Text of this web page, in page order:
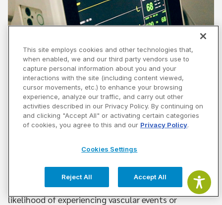
Community Health Seminar Series –
Women and Cardiometabolic Health –
3/4/2020 6:30 PM
This special lecture focused on Women and
Cardiometabolic Health. Heart disease is the number
one cause of death for women in the United States,
accounting for 1 in 5 deaths in US women.
Cardiometabolic risk factors also increase the
likelihood of experiencing vascular events or
This site employs cookies and other technologies that,
when enabled, we and our third party vendors use to
capture personal information about you and your
interactions with the site (including content viewed,
cursor movements, etc.) to enhance your browsing
experience, analyze our traffic, and carry out other
activities described in our Privacy Policy. By continuing on
and clicking "Accept All" or activating certain categories
of cookies, you agree to this and our Privacy Policy.
Cookies Settings
Reject All Accept All